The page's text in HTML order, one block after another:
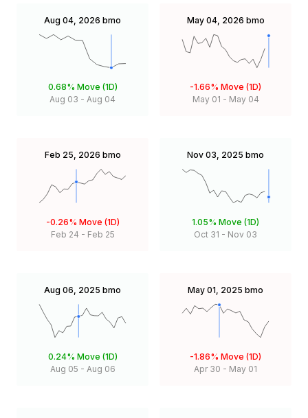
Aug 04, 2026 bmo
0.68% Move (1D)
Aug 03 - Aug 04
May 04, 2026 bmo
-1.66% Move (1D)
May 01 - May 04
Feb 25, 2026 bmo
-0.26% Move (1D)
Feb 24 - Feb 25
Nov 03, 2025 bmo
1.05% Move (1D)
Oct 31 - Nov 03
Aug 06, 2025 bmo
0.24% Move (1D)
Aug 05 - Aug 06
May 01, 2025 bmo
-1.86% Move (1D)
Apr 30 - May 01